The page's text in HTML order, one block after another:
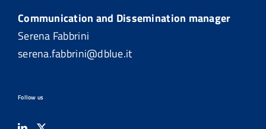
Communication and Dissemination manager
Serena Fabbrini
serena.fabbrini@dblue.it
Follow us